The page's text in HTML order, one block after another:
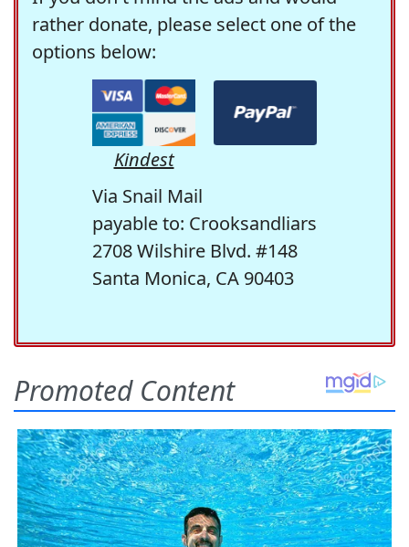
rather donate, please select one of the
options below:
Kindest
Via Snail Mail
payable to: Crooksandliars
2708 Wilshire Blvd. #148
Santa Monica, CA 90403